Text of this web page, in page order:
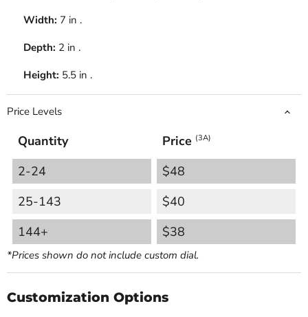
Width: 7 in .
Depth: 2 in .
Height: 5.5 in .
Price Levels
Quantity Price (3A)
2-24
$48
25-143
$40
144+
$38
*Prices shown do not include custom dial.
Customization Options